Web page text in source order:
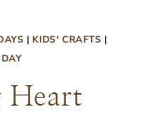
| KIDS' CRAFTS |
Heart